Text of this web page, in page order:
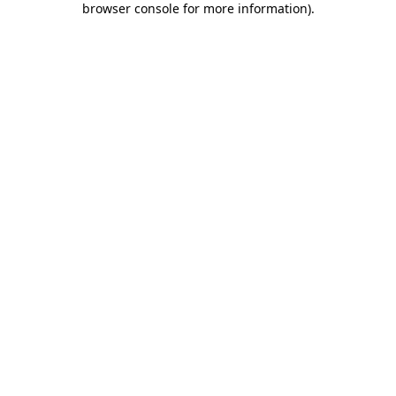
browser console for more information).